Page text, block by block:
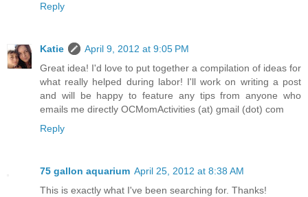
Reply
Katie
April 9, 2012 at 9:05 PM
Great idea! I'd love to put together a compilation of ideas for
what really helped during labor! I'll work on writing a post
and will be happy to feature any tips from anyone who
emails me directly OCMomActivities (at) gmail (dot) com
Reply
75 gallon aquarium April 25, 2012 at 8:38 AM
This is exactly what I've been searching for. Thanks!